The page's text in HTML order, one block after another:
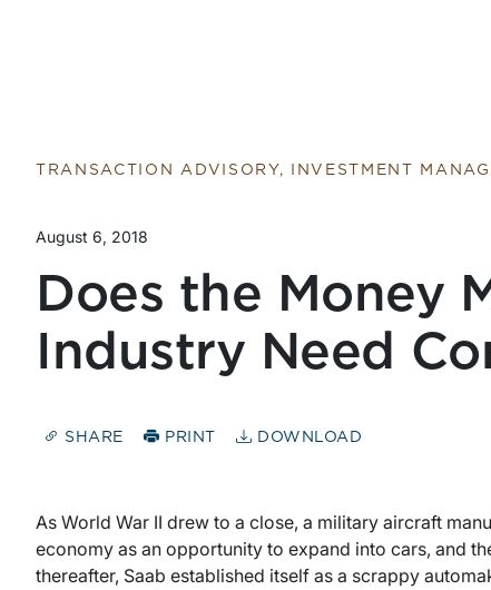
TRANSACTION ADVISORY, INVESTMENT
August 6, 2018
Does the Money
Industry Need
SHARE PRINT DOWNLOAD
As World War II drew to a close, a military aircraft
economy as an opportunity to expand into cars, and
thereafter, Saab established itself as a scrappy